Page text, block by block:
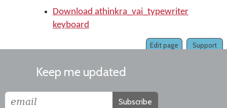
Download athinkra_vai_typewriter
keyboard
Support
Edit page
Keep me updated
Subscribe